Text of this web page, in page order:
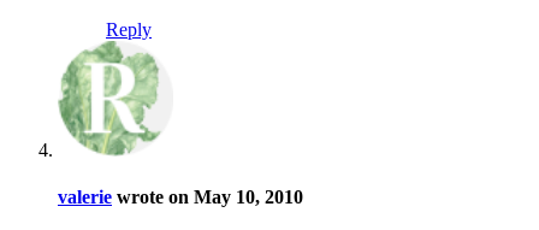
Reply
valerie wrote on May 10, 2010